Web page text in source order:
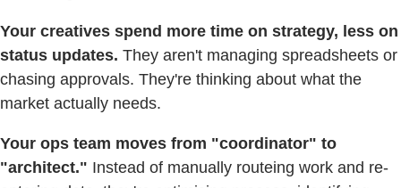
Your creatives spend more time on strategy, less on
status updates. They aren't managing spreadsheets or
chasing approvals. They're thinking about what the
market actually needs.
Your ops team moves from "coordinator" to
"architect." Instead of manually routeing work and re-